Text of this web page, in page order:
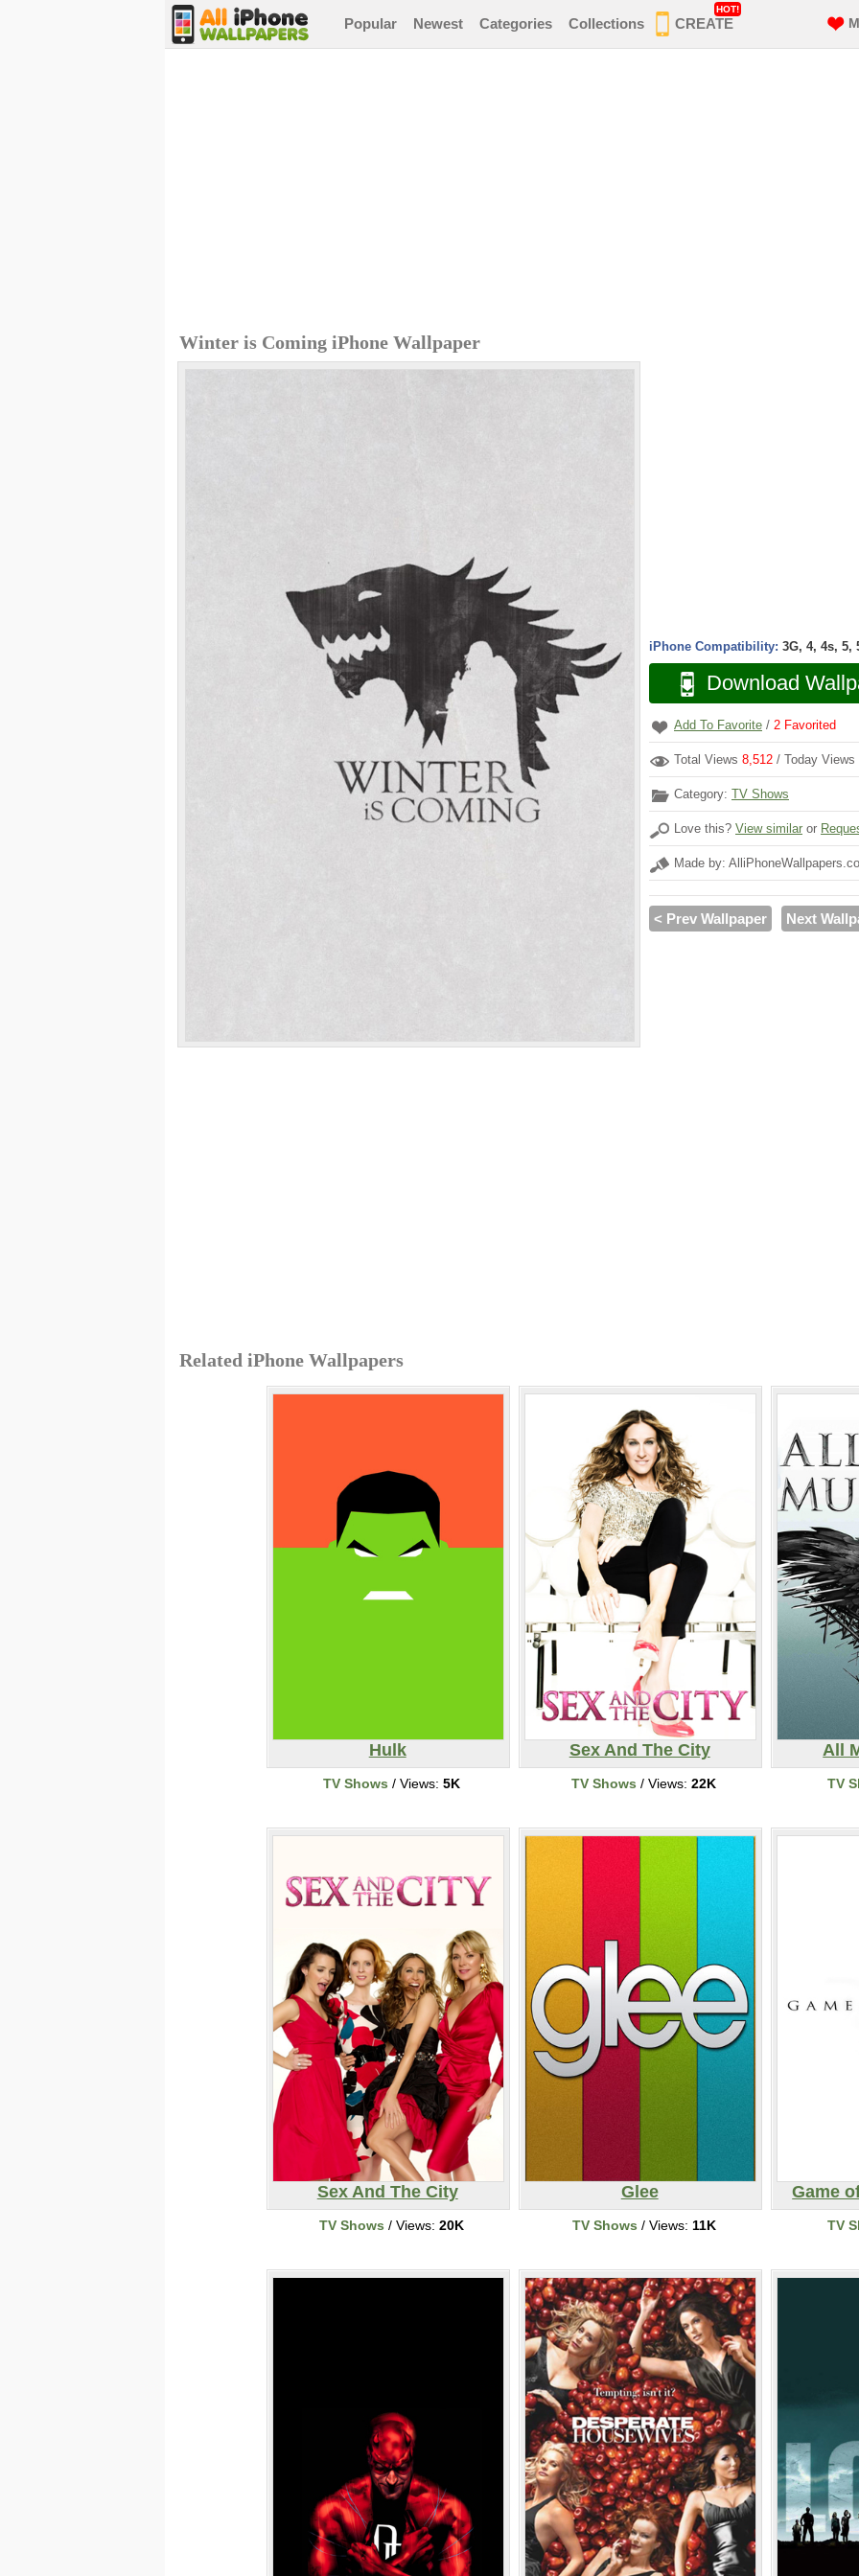
Popular Newest Categories Collections CREATE
HOT!
Winter is Coming iPhone Wallpaper
iPhone Compatibility: 3G, 4, 4s, 5,
Download
Add To Favorite / 2 Favorited
Total Views 8,512 / Today Views
Category: TV Shows
Love this? View similar or
Made by:
< Prev Wallpaper Next
Related iPhone Wallpapers
Hulk
TV Shows / Views: 5K
Sex And The City
TV Shows / Views: 22K
All
TV
Sex And The City
TV Shows / Views: 20K
Glee
TV Shows / Views: 11K
Game
TV